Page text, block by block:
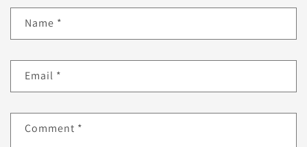
Name *
Email *
Comment *